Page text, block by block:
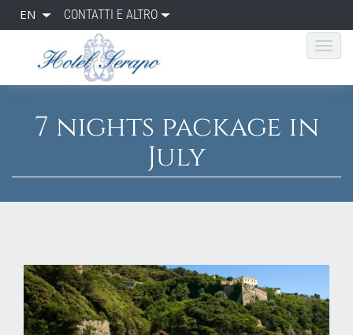
EN CONTATTI E ALTRO
7 nights package in
July